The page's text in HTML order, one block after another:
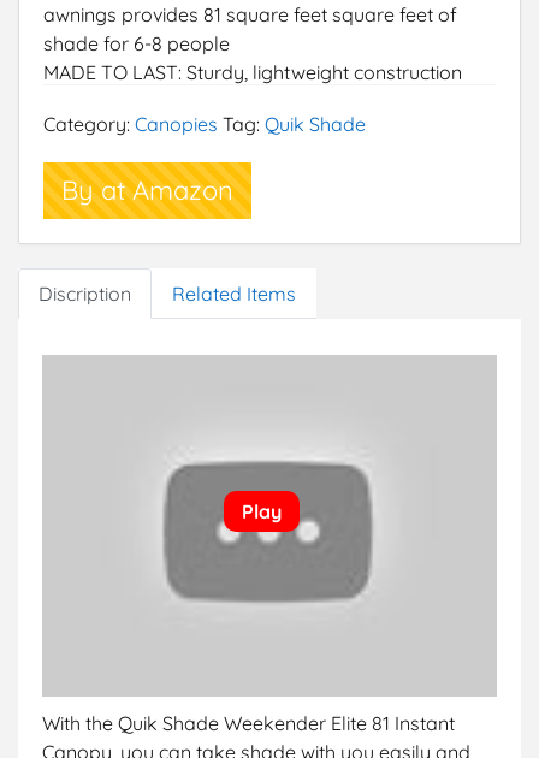
awnings provides 81 square feet square feet of
shade for 6-8 people
MADE TO LAST: Sturdy, lightweight construction
one-piece frame for long-lasting durability
EASY LATCH SYSTEM: Extra large push/pull latch
sliders and leg extenders offer easy adjustment
between 4 height positions and allow for peak
height of 9’11” and eave clearance of 7’2″
Category: Canopies Tag: Quik Shade
By at Amazon
Discription Related Items
With the Quik Shade Weekender Elite 81 Instant
Canopy, you can take shade with you easily and